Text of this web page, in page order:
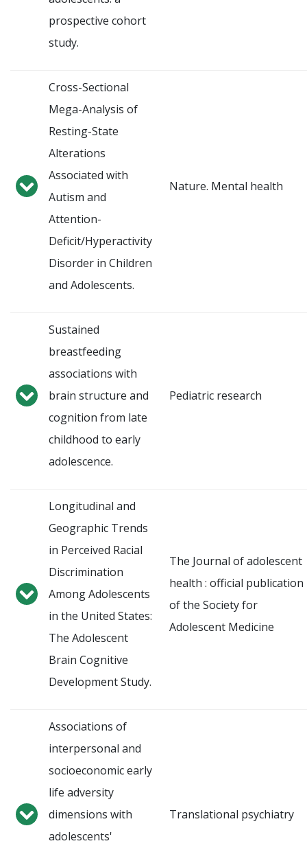
prospective cohort
study.
Cross-Sectional
Mega-Analysis of
Resting-State
Alterations
Associated with
Autism and
Attention-
Deficit/Hyperactivity
Disorder in Children
and Adolescents.
Nature. Mental health
Sustained
breastfeeding
associations with
brain structure and
cognition from late
childhood to early
adolescence.
Pediatric research
Longitudinal and
Geographic Trends
in Perceived Racial
Discrimination
Among Adolescents
in the United States:
The Adolescent
Brain Cognitive
Development Study.
The Journal of adolescent
health : official publication
of the Society for
Adolescent Medicine
Associations of
interpersonal and
socioeconomic early
life adversity
dimensions with
adolescents'
Translational psychiatry